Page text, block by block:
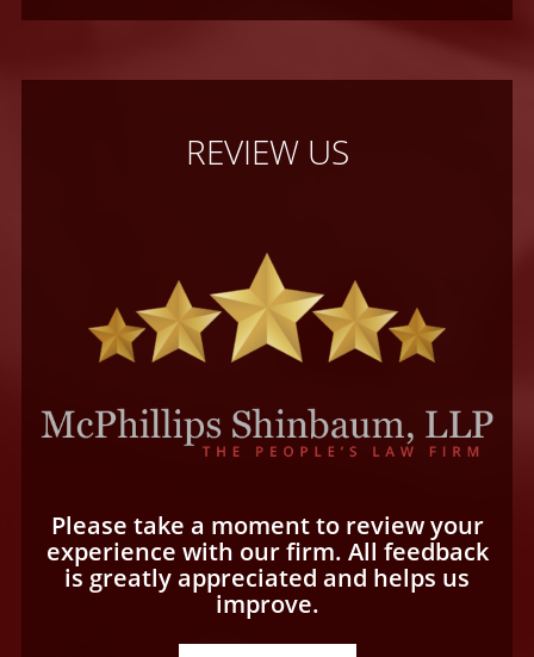
REVIEW US
Please take a moment to review your
experience with our firm. All feedback
is greatly appreciated and helps us
improve.